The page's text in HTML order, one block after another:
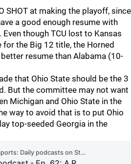
SHOT at making the playoff, since
a good enough resume with
though TCU lost to Kansas
for the Big 12 title, the Horned
resume than Alabama (10-
that Ohio State should be the 3
But the committee may not want
Michigan and Ohio State in the
way to avoid that is to put Ohio
top-seeded Georgia in the